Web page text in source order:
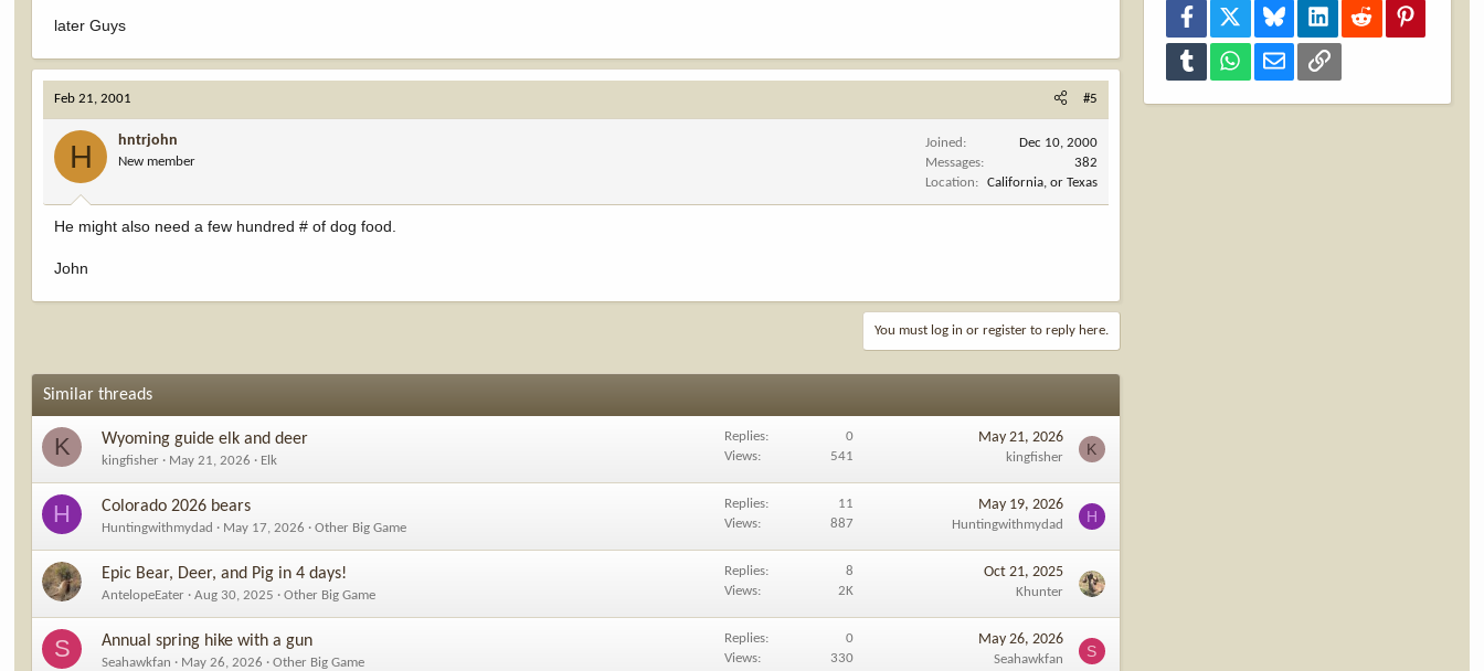
later Guys
Feb 21, 2001 #5
H hntrjohn
New member
Joined
Dec 10, 2000
Messages
382
Location
California, or Texas
He might also need a few hundred # of dog food.
John
You must log in or register to reply here.
Similar threads
K Wyoming guide elk and deer
kingfisher May 21, 2026 Elk
Replies
0
Views
541
May 21, 2026
kingfisher K
H Colorado 2026 bears
Huntingwithmydad May 17, 2026 Other Big Game
Replies
11
Views
887
May 19, 2026
Huntingwithmydad H
Epic Bear, Deer, and Pig in 4 days!
AntelopeEater Aug 30, 2025 Other Big Game
Replies
8
Views
2K
Oct 21, 2025
Khunter
S Annual spring hike with a gun
Seahawkfan May 26, 2026 Other Big Game
Replies
0
Views
330
May 26, 2026
Seahawkfan S
Facebook Bluesky LinkedInReddit
Tumblr WhatsAppEmail Link